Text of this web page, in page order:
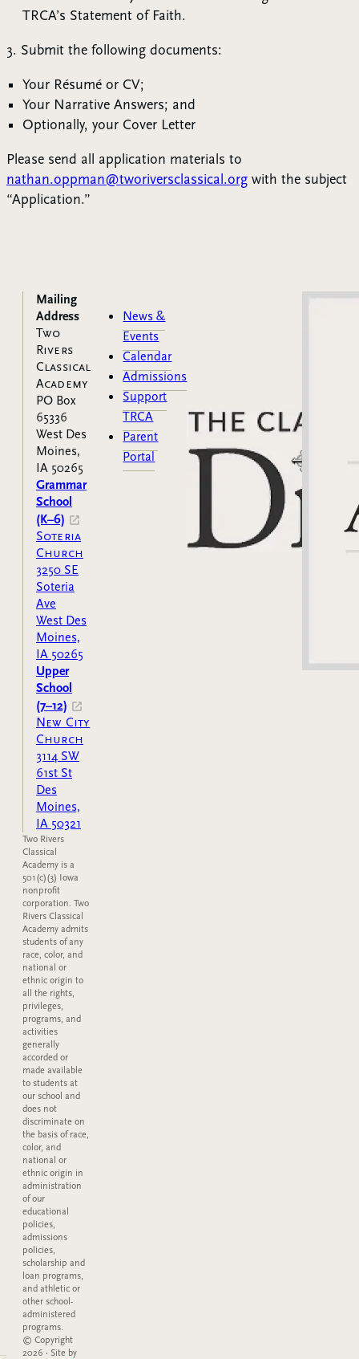
TRCA’s Statement of Faith.
3. Submit the following documents:
Your Résumé or CV;
Your Narrative Answers; and
Optionally, your Cover Letter
Please send all application materials to
nathan.oppman@tworiversclassical.org with the subject
“Application.”
Mailing
Address
Two
Rivers
Classical
Academy
PO Box
65336
West Des
Moines,
IA 50265
Grammar
School
(K–6)
Soteria
Church
3250 SE
Soteria
Ave
West Des
Moines,
IA 50265
Upper
School
(7–12)
New City
Church
3114 SW
61st St
Des
Moines,
IA 50321
Two Rivers
Classical
Academy is a
501(c)(3) Iowa
nonprofit
corporation. Two
Rivers Classical
Academy admits
students of any
race, color, and
national or
ethnic origin to
all the rights,
privileges,
programs, and
activities
generally
accorded or
made available
to students at
our school and
does not
discriminate on
the basis of race,
color, and
national or
ethnic origin in
administration
of our
educational
policies,
admissions
policies,
scholarship and
loan programs,
and athletic or
other school-
administered
programs.
© Copyright
2026 · Site by
News &
Events
Calendar
Admissions
Support
TRCA
Parent
Portal